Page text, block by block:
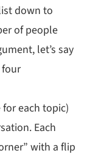
down to
of people
let’s say
four
each topic)
Each
with a flip